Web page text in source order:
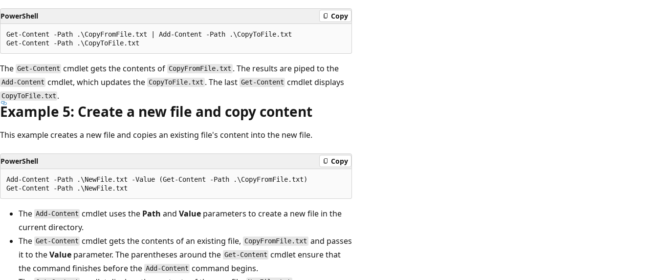
PowerShell Copy
Get-Content -Path .\CopyFromFile.txt | Add-Content -Path .\CopyToFile.txt
The Get-Content cmdlet gets the contents of CopyFromFile.txt . The results are piped to the
Add-Content cmdlet, which updates the CopyToFile.txt . The last Get-Content cmdlet displays
CopyToFile.txt .
Example 5: Create a new file and copy content
This example creates a new file and copies an existing file's content into the new file.
PowerShell Copy
Add-Content -Path .\NewFile.txt -Value (Get-Content -Path .\CopyFromFile.txt)
The Add-Content cmdlet uses the Path andValue parameters to create a new file in the
current directory.
The Get-Content cmdlet gets the contents of an existing file, CopyFromFile.txt and passes
it to theValue parameter. The parentheses around the Get-Content cmdlet ensure that
the command finishes before the Add-Content command begins.